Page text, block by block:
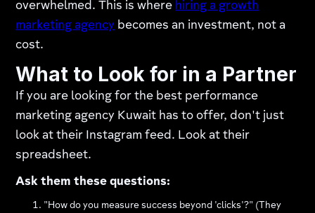
overwhelmed. This is where hiring a growth
marketing agency becomes an investment, not a
cost.
What to Look for in a Partner
If you are looking for the best performance
marketing agency Kuwait has to offer, don't just
look at their Instagram feed. Look at their
spreadsheet.
Ask them these questions:
"How do you measure success beyond 'clicks'?" (They